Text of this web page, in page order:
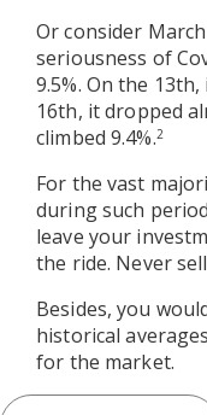
Or consider
seriousness of
9.5%. On the
16th, it dropped
climbed 9.4%.2
For the vast
during such
leave your
the ride. Never
Besides, you
historical
for the market.